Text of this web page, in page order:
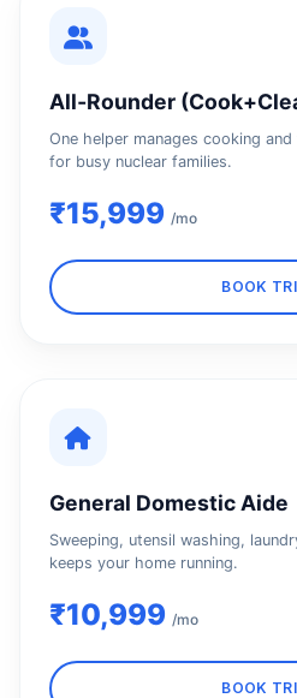
All‑Rounder
One helper manages cooking
for busy nuclear families.
₹15,999 /mo
BOOK
General Domestic Aide
Sweeping, utensil washing,
keeps your home running.
₹10,999 /mo
BOOK